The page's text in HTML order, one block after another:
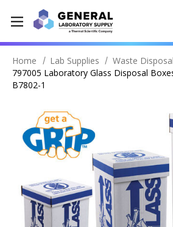
Home Lab Supplies Waste
797005 Laboratory Glass Disposal
B7802-1